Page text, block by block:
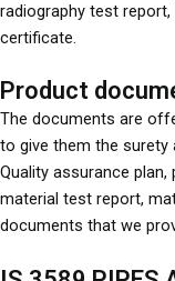
radiography test
certificate.
Product
The documents are
to give them the surety
Quality assurance
material test report,
documents that we